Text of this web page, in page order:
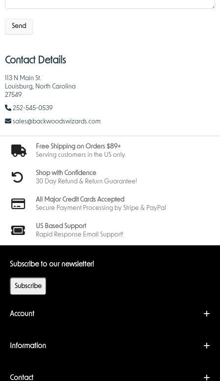
Send
Contact Details
113 N Main St.
Louisburg, North Carolina
27549
252-545-0539
sales@backwoodswizards.com
Free Shipping on Orders $89+
Serving customers in the US only.
Shop with Confidence
30 Day Refund & Return Guarantee!
All Major Credit Cards Accepted
Secure Payment Processing by Stripe & PayPal
US Based Support
Rapid Response Email Support!
Subscribe to our newsletter!
Subscribe
Account
Information
Contact